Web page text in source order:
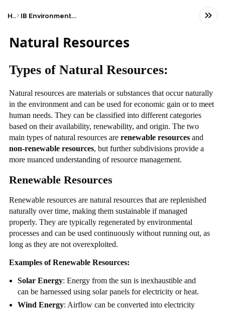
Home IB Environmental systems and societies (SL)
Natural Resources
Types of Natural Resources:
Natural resources are materials or substances that occur naturally
in the environment and can be used for economic gain or to meet
human needs. They can be classified into different categories
based on their availability, renewability, and origin. The two
main types of natural resources are renewable resourcesand
non-renewable resources, but further subdivisions provide a
more nuanced understanding of resource management.
Renewable Resources
Renewable resources are natural resources that are replenished
naturally over time, making them sustainable if managed
properly. They are typically regenerated by environmental
processes and can be used continuously without running out, as
long as they are not overexploited.
Examples of Renewable Resources:
Solar Energy: Energy from the sun is inexhaustible and
can be harnessed using solar panels for electricity or heat.
Wind Energy: Airflow can be converted into electricity